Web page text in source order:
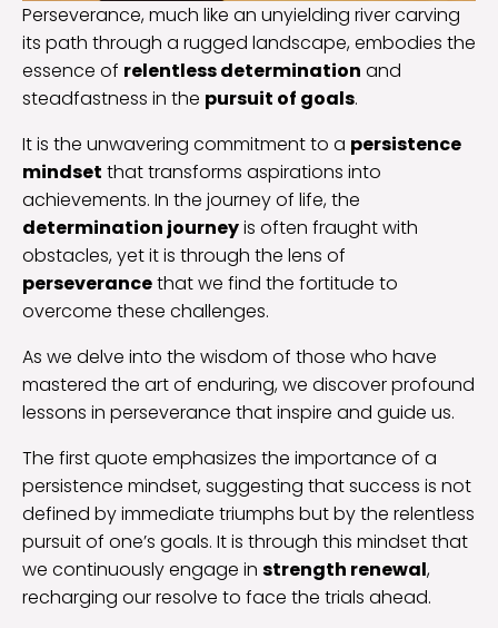
Perseverance, much like an unyielding river carving
its path through a rugged landscape, embodies the
essence of relentless determination and
steadfastness in the pursuit of goals.
It is the unwavering commitment to a persistence
mindset that transforms aspirations into
achievements. In the journey of life, the
determination journeyis often fraught with
obstacles, yet it is through the lens of
perseverancethat we find the fortitude to
overcome these challenges.
As we delve into the wisdom of those who have
mastered the art of enduring, we discover profound
lessons in perseverance that inspire and guide us.
The first quote emphasizes the importance of a
persistence mindset, suggesting that success is not
defined by immediate triumphs but by the relentless
pursuit of one’s goals. It is through this mindset that
we continuously engage in strength renewal,
recharging our resolve to face the trials ahead.